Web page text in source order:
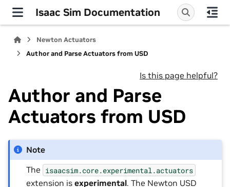
Isaac Sim Documentation
Newton Actuators
Author and Parse Actuators from USD
Is this page helpful?
Author and Parse
Actuators from USD
Note
The isaacsim.core.experimental.actuators
extension isexperimental. The Newton USD